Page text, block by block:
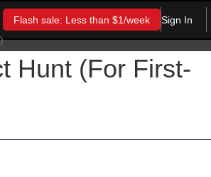
Flash sale: Less than $1/week Sign In
Hunt (For First-